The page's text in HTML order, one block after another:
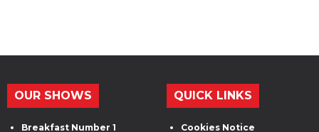
OUR SHOWS
Breakfast Number 1
QUICK LINKS
Cookies Notice